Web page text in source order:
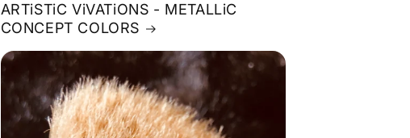
ARTiSTiC ViVATiONS - METALLiC
CONCEPT COLORS